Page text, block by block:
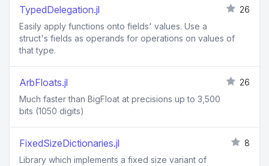
TypedDelegation.jl
26
Easily apply functions onto fields' values. Use a
struct's fields as operands for operations on values of
that type.
ArbFloats.jl
26
Much faster than BigFloat at precisions up to 3,500
bits (1050 digits)
FixedSizeDictionaries.jl
8
Library which implements a fixed size variant of